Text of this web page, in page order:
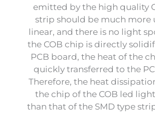
emitted by the high quality
strip should be much more
linear, and there is no light
the COB chip is directly
PCB board, the heat of the
quickly transferred to the
Therefore, the heat
the chip of the COB led
than that of the SMD type